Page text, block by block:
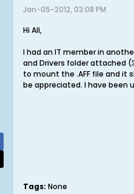
Jan-05-2012, 03:08 PM
Hi All,
I had an IT member in
and Drivers folder attached
to mount the .AFF file and it
be appreciated. I have been
Tags: None